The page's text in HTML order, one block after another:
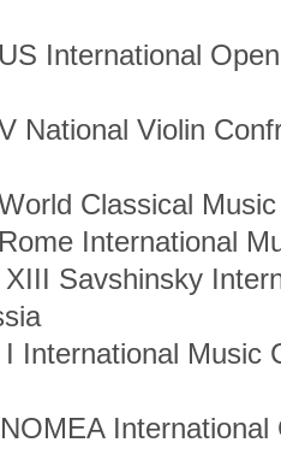
International
National Violin
Classical
International
Savshinsky
International Music
International